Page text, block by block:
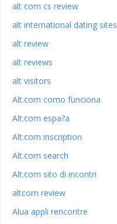
alt com cs review
alt international dating sites
alt review
alt reviews
alt visitors
Alt.com como funciona
Alt.com espa?a
Alt.com inscription
Alt.com search
Alt.com sito di incontri
altcom review
Alua appli rencontre